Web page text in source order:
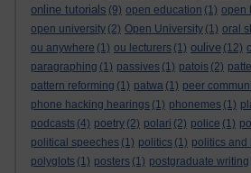
online tutorials (9) open education (1) open
open university (2) Open University (1) oral
ou anywhere (1) ou lecturers (1) oulive (12)
paragraphing (1) passives (1) patois (2)
pattern reforming (1) patwa (1) peer
phone hacking hearings (1) phonemes (1)
podcasts (4) poetry (2) polari (2) police (1)
political speeches (1) politics (1) politics and
polyglots (1) posters (1) postgraduate writing